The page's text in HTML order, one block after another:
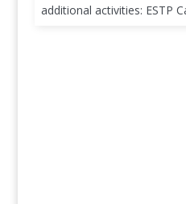
additional activities: ESTP